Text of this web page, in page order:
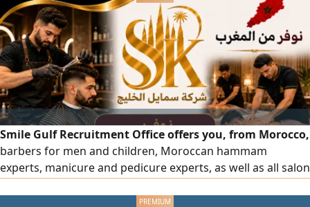
printing, stamp and seal making, and creating banners,
canvas prints, flags, llama stands, pop - up displays, cube
printing
Smile Gulf Recruitment Office offers you, from Morocco,
barbers for men and children, Moroccan hammam
experts, manicure and pedicure experts, as well as all salon
please contact us via our phone numbers.